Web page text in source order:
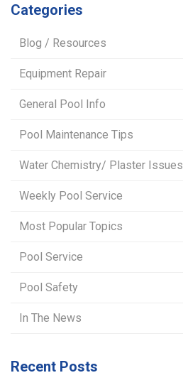
Categories
Blog / Resources
Equipment Repair
General Pool Info
Pool Maintenance Tips
Water Chemistry/ Plaster Issues
Weekly Pool Service
Most Popular Topics
Pool Service
Pool Safety
In The News
Recent Posts